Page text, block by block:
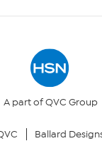
A part of QVC Group
Ballard